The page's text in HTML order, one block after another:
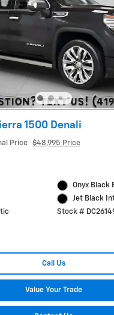
1500 Denali
Price $48,995 Price
Onyx Black
Jet Black
Stock #
Call Us
Value Your Trade